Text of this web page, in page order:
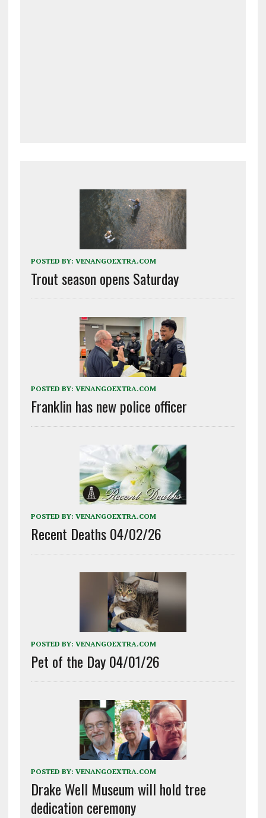
POSTED BY: VENANGOEXTRA.COM
Trout season opens Saturday
POSTED BY: VENANGOEXTRA.COM
Franklin has new police officer
POSTED BY: VENANGOEXTRA.COM
Recent Deaths 04/02/26
POSTED BY: VENANGOEXTRA.COM
Pet of the Day 04/01/26
POSTED BY: VENANGOEXTRA.COM
Drake Well Museum will hold tree
dedication ceremony